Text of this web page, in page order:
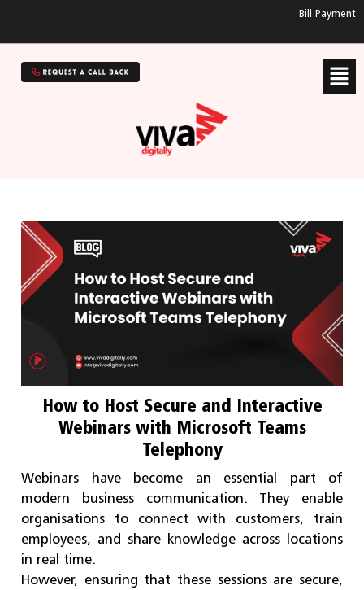
Bill Payment
How to Host Secure and Interactive
Webinars with Microsoft Teams
Telephony
Webinars have become an essential part of
modern business communication. They enable
organisations to connect with customers, train
employees, and share knowledge across locations
in real time.
However, ensuring that these sessions are secure,